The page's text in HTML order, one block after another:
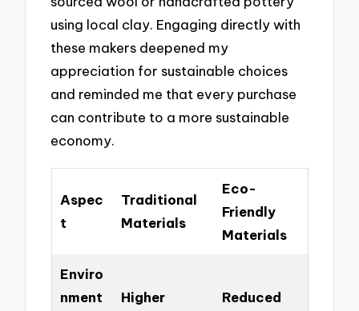
using local clay. Engaging directly with
these makers deepened my
appreciation for sustainable choices
and reminded me that every purchase
can contribute to a more sustainable
economy.
Aspec
t
Traditional
Materials
Eco-
Friendly
Materials
Enviro
nment
Higher
Reduced